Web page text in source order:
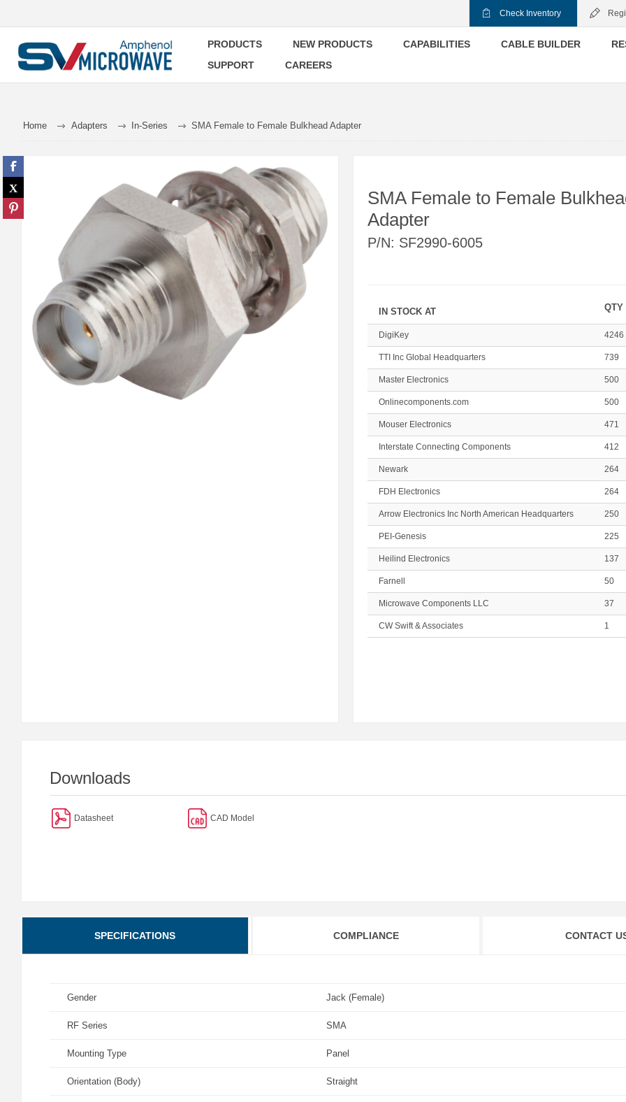
Check Inventory
PRODUCTS NEW PRODUCTS CAPABILITIES CABLE BUILDER
SUPPORT
CAREERS
Home Adapters In-Series SMA Female to Female Bulkhead Adapter
SMA Female to Female
Adapter
P/N: SF2990-6005
IN STOCK AT QTY
DigiKey 4246
TTI Inc Global Headquarters 739
Master Electronics 500
Onlinecomponents.com 500
Mouser Electronics 471
Interstate Connecting Components 412
Newark 264
FDH Electronics 264
Arrow Electronics Inc North American Headquarters 250
PEI-Genesis 225
Heilind Electronics 137
Farnell 50
Microwave Components LLC 37
CW Swift & Associates 1
Downloads
Datasheet CAD Model
SPECIFICATIONS COMPLIANCE CONTACT
Gender Jack (Female)
RF Series SMA
Mounting Type Panel
Orientation (Body) Straight